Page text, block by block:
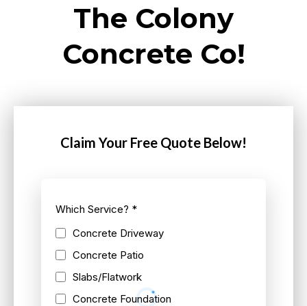
The Colony
Concrete Co!
Claim Your Free Quote Below!
Which Service? *
Concrete Driveway
Concrete Patio
Slabs/Flatwork
Concrete Foundation